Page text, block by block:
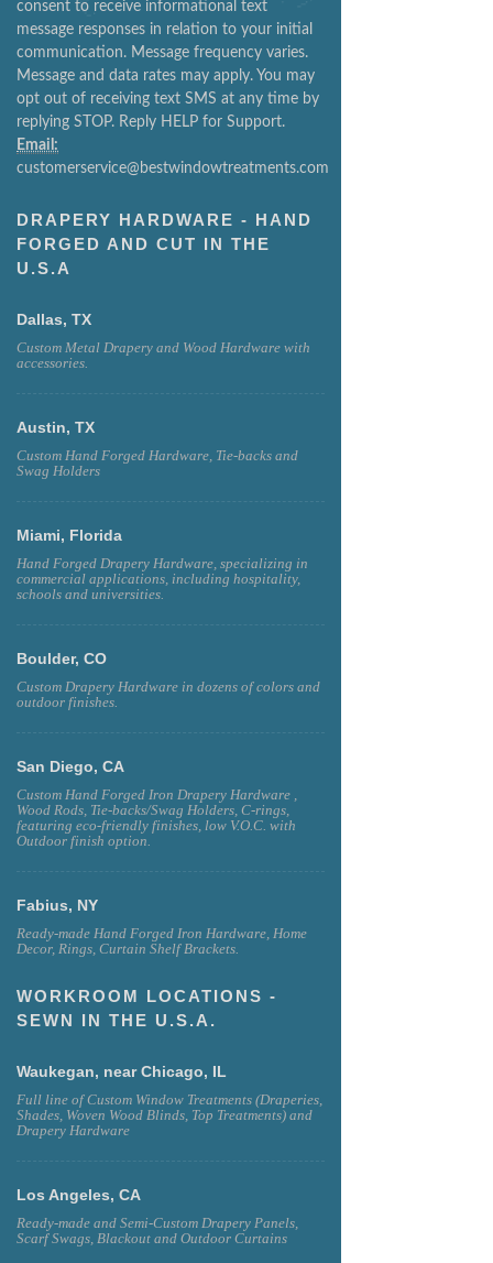
consent to receive informational text
message responses in relation to your initial
communication. Message frequency varies.
Message and data rates may apply. You may
opt out of receiving text SMS at any time by
replying STOP. Reply HELP for Support.
Email:
customerservice@bestwindowtreatments.com
DRAPERY HARDWARE - HAND
FORGED AND CUT IN THE
U.S.A
Dallas, TX
Custom Metal Drapery and Wood Hardware with
accessories.
Austin, TX
Custom Hand Forged Hardware, Tie-backs and
Swag Holders
Miami, Florida
Hand Forged Drapery Hardware, specializing in
commercial applications, including hospitality,
schools and universities.
Boulder, CO
Custom Drapery Hardware in dozens of colors and
outdoor finishes.
San Diego, CA
Custom Hand Forged Iron Drapery Hardware ,
Wood Rods, Tie-backs/Swag Holders, C-rings,
featuring eco-friendly finishes, low V.O.C. with
Outdoor finish option.
Fabius, NY
Ready-made Hand Forged Iron Hardware, Home
Decor, Rings, Curtain Shelf Brackets.
WORKROOM LOCATIONS -
SEWN IN THE U.S.A.
Waukegan, near Chicago, IL
Full line of Custom Window Treatments (Draperies,
Shades, Woven Wood Blinds, Top Treatments) and
Drapery Hardware
Los Angeles, CA
Ready-made and Semi-Custom Drapery Panels,
Scarf Swags, Blackout and Outdoor Curtains